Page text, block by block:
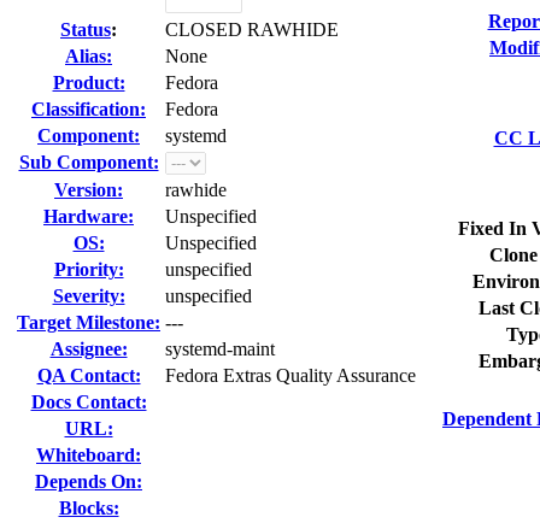
Status:
CLOSED RAWHIDE
Alias:
None
Product:
Fedora
Classification:
Fedora
Component:
systemd
Sub Component:
Version:
rawhide
Hardware:
Unspecified
OS:
Unspecified
Priority:
unspecified
Severity:
unspecified
Target Milestone: ---
Assignee:
systemd-maint
QA Contact:
Fedora Extras Quality Assurance
Docs Contact:
URL:
Whiteboard:
Depends On:
Blocks:
CC
Fixed In
Last
Dependent